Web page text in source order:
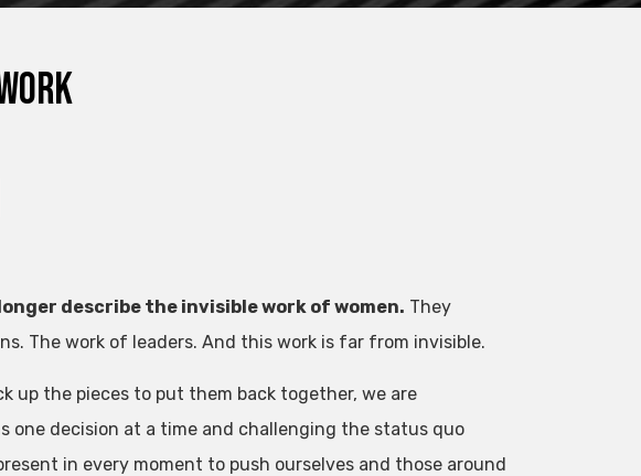
describe the invisible work of women. They
The work of leaders. And this work is far from invisible.
up the pieces to put them back together, we are
one decision at a time and challenging the status quo
in every moment to push ourselves and those around